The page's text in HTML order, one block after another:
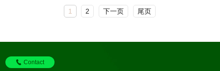
1 2 下一页 尾页
Contact